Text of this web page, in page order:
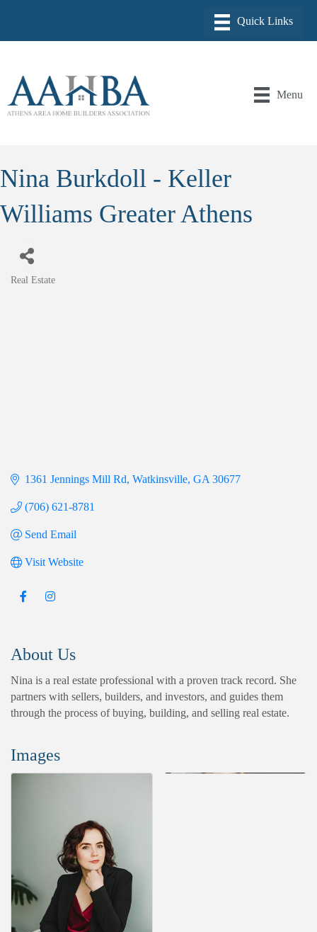
Menu
Nina Burkdoll - Keller
Williams Greater Athens
Real Estate
1361 Jennings Mill Rd Watkinsville GA 30677
(706) 621-8781
Send Email
Visit Website
About Us
Nina is a real estate professional with a proven track record. She
partners with sellers, builders, and investors, and guides them
through the process of buying, building, and selling real estate.
Images